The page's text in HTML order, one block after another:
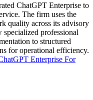
ChatGPT Enterprise to
The firm uses the
quality across its advisory
professional
to structured
for operational efficiency.
Enterprise For